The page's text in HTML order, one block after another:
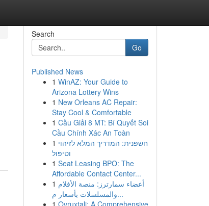
Search
Go
Published News
1 WinAZ: Your Guide to
Arizona Lottery Wins
1 New Orleans AC Repair:
Stay Cool & Comfortable
1 Cầu Giải 8 MT: Bí Quyết Soi
Cầu Chính Xác An Toàn
1 חשפנית: המדריך המלא לזיהוי
וטיפול
1 Seat Leasing BPO: The
Affordable Contact Center...
1 أعضاء سمارترز: منصة الأفلام
والمسلسلات بأسعار م...
1 Ovruxtali: A Comprehensive